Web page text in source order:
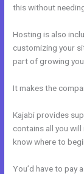
this without
Hosting is also
customizing your
part of growing
It makes the
Kajabi provides
contains all you
know where to
You’d have to pay